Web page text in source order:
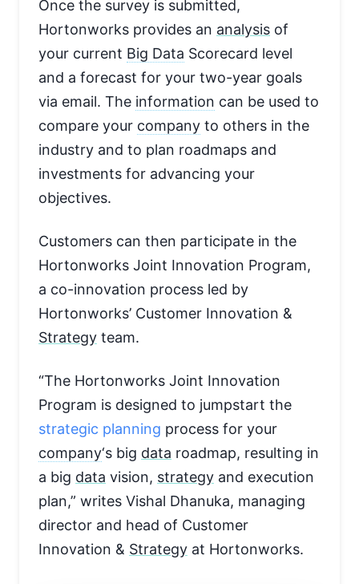
Once the survey is submitted,
Hortonworks provides an analysis of
your current Big Data Scorecard level
and a forecast for your two-year goals
via email. The information can be used to
compare your company to others in the
industry and to plan roadmaps and
investments for advancing your
objectives.
Customers can then participate in the
Hortonworks Joint Innovation Program,
a co-innovation process led by
Hortonworks’ Customer Innovation &
Strategy team.
“The Hortonworks Joint Innovation
Program is designed to jumpstart the
strategic planning process for your
company‘s big data roadmap, resulting in
a big data vision, strategy and execution
plan,” writes Vishal Dhanuka, managing
director and head of Customer
Innovation & Strategy at Hortonworks.